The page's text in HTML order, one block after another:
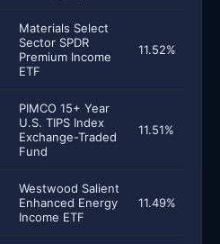
Materials Select
Sector SPDR
Premium Income
ETF
11.52%
PIMCO 15+ Year
U.S. TIPS Index
Exchange-Traded
Fund
11.51%
Westwood Salient
Enhanced Energy
Income ETF
11.49%